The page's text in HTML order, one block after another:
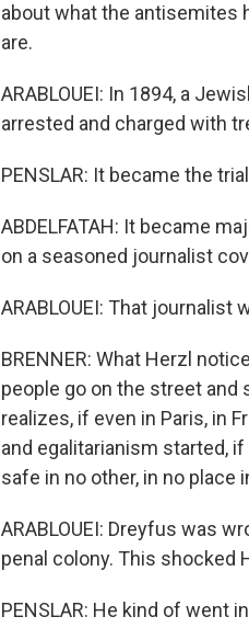
about what the antisemites
are.
ARABLOUEI: In 1894, a
arrested and charged with
PENSLAR: It became the
ABDELFATAH: It became
on a seasoned journalist
ARABLOUEI: That journalist
BRENNER: What Herzl
people go on the street and
realizes, if even in Paris, in
and egalitarianism started,
safe in no other, in no place
ARABLOUEI: Dreyfus was
penal colony. This shocked
PENSLAR: He kind of went